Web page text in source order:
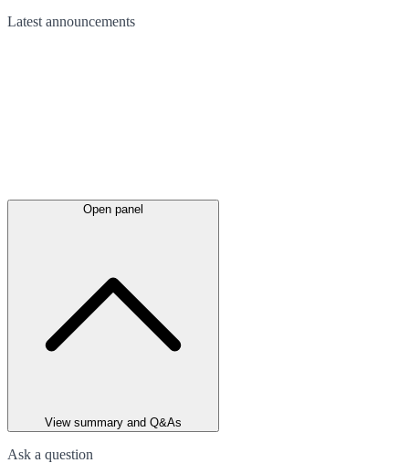
Latest announcements
Open panel
View summary and Q&As
Ask a question